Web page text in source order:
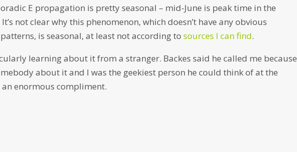
E propagation is pretty seasonal – mid-June is peak time in the
not clear why this phenomenon, which doesn’t have any obvious
is seasonal, at least not according tosources I can find.
learning about it from a stranger. Backes said he called me because
about it and I was the geekiest person he could think of at the
enormous compliment.